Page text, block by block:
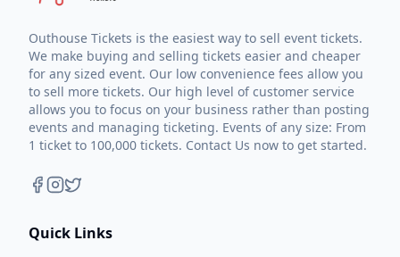
Outhouse Tickets is the easiest way to sell event tickets.
We make buying and selling tickets easier and cheaper
for any sized event. Our low convenience fees allow you
to sell more tickets. Our high level of customer service
allows you to focus on your business rather than posting
events and managing ticketing. Events of any size: From
1 ticket to 100,000 tickets. Contact Us now to get started.
Quick Links